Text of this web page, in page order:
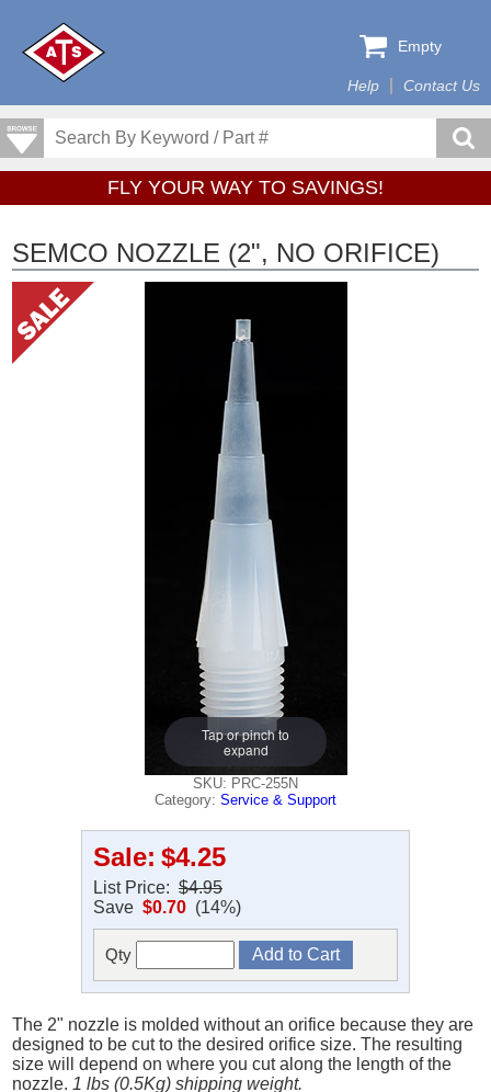
Help Contact Us
Empty
FLY YOUR WAY TO SAVINGS!
SEMCO NOZZLE (2", NO ORIFICE)
Tap or pinch to
expand
SKU: PRC-255N
Category: Service & Support
Sale: $4.25
List Price: $4.95
Save $0.70 (14%)
Qty
The 2" nozzle is molded without an orifice because they are
designed to be cut to the desired orifice size. The resulting
size will depend on where you cut along the length of the
nozzle. 1 lbs (0.5Kg) shipping weight.